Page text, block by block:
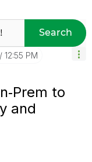
Search
12:55 PM
to
and